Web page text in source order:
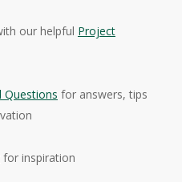
our helpful Project
Questions for answers, tips
for inspiration